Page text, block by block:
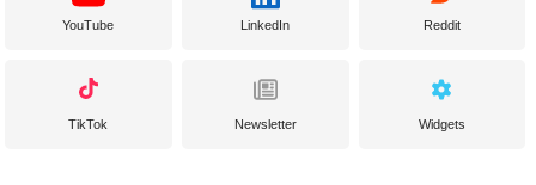
YouTube LinkedIn Reddit
TikTok Newsletter Widgets